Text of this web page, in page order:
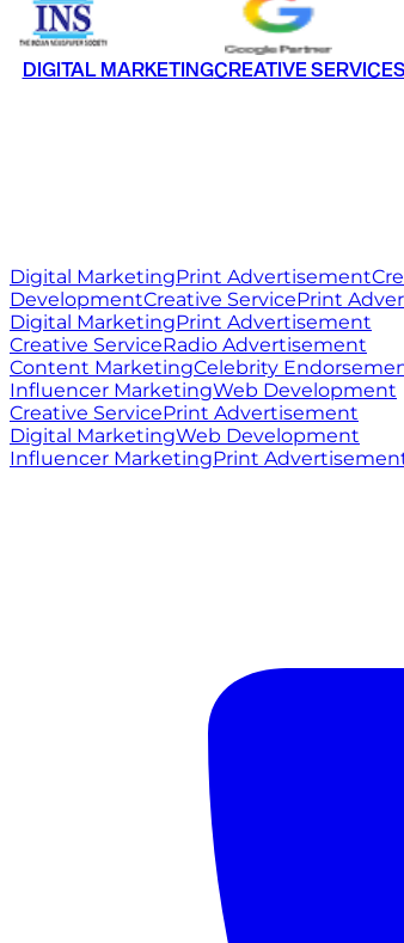
DIGITAL MARKETINGCREATIVE SERVICES
Digital MarketingPrint Advertisement
DevelopmentCreative ServicePrint
Digital MarketingPrint Advertisement
Creative ServiceRadio Advertisement
Content MarketingCelebrity
Influencer MarketingWeb Development
Creative ServicePrint Advertisement
Digital MarketingWeb Development
Influencer MarketingPrint